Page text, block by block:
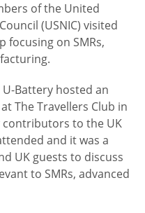
of the United
(USNIC) visited
focusing on SMRs,
Battery hosted an
The Travellers Club in
contributors to the UK
and it was a
UK guests to discuss
to SMRs, advanced